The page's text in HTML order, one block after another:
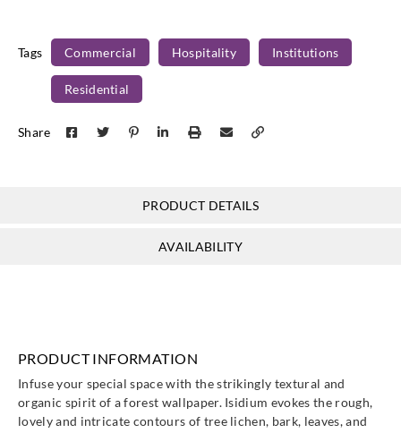
Tags Commercial Hospitality Institutions
Residential
Share
PRODUCT DETAILS
AVAILABILITY
PRODUCT INFORMATION
Infuse your special space with the strikingly textural and
organic spirit of a forest wallpaper. Isidium evokes the rough,
lovely and intricate contours of tree lichen, bark, leaves, and